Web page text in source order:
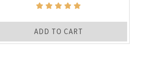
ADD TO CART